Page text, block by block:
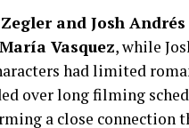
and Josh
María Vasquez, while
had limited
over long filming
a close connection